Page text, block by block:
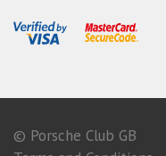
© Porsche Club GB